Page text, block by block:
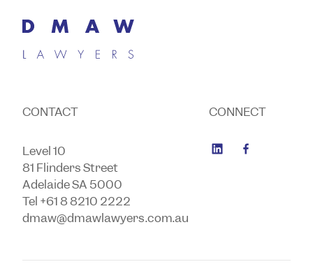
CONTACT
Level 10
81 Flinders Street
Adelaide SA 5000
Tel +61 8 8210 2222
dmaw@dmawlawyers.com.au
CONNECT